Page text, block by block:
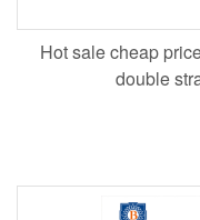
Hot sale cheap
double